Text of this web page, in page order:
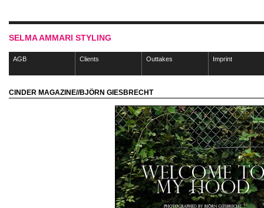
SELMA AMMARI STYLING
AGB Clients Outtakes Imprint
CINDER MAGAZINE//BJÖRN GIESBRECHT